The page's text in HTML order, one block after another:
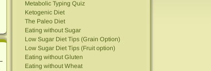
Metabolic Typing Quiz
Ketogenic Diet
The Paleo Diet
Eating without Sugar
Low Sugar Diet Tips (Grain Option)
Low Sugar Diet Tips (Fruit option)
Eating without Gluten
Eating without Wheat